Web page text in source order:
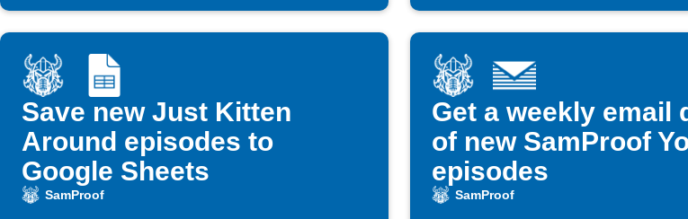
Save new Just Kitten
Around episodes to
Google Sheets
SamProof
Get a weekly email
of new SamProof
episodes
SamProof